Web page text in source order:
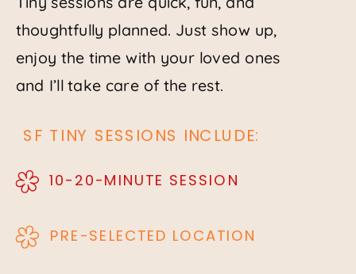
PRE-SELECTED LOCATION
10-20-MINUTE SESSION
SF TINY SESSIONS INCLUDE:
thoughtfully planned. Just show up,
enjoy the time with your loved ones
and I’ll take care of the rest.